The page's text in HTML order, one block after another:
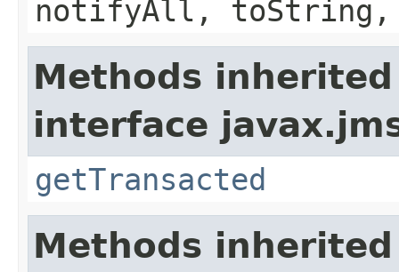
notifyAll,
Methods
interface
getTransacted
Methods